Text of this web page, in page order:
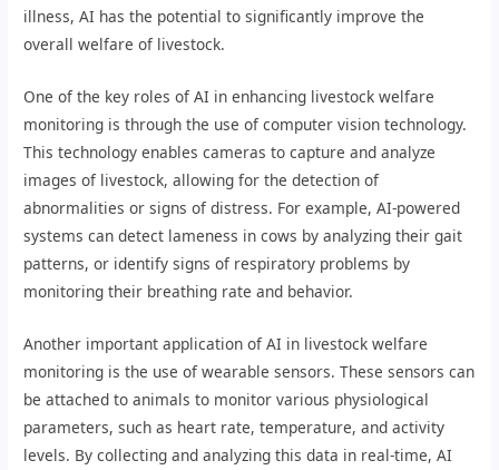
illness, AI has the potential to significantly improve the
overall welfare of livestock.
One of the key roles of AI in enhancing livestock welfare
monitoring is through the use of computer vision technology.
This technology enables cameras to capture and analyze
images of livestock, allowing for the detection of
abnormalities or signs of distress. For example, AI-powered
systems can detect lameness in cows by analyzing their gait
patterns, or identify signs of respiratory problems by
monitoring their breathing rate and behavior.
Another important application of AI in livestock welfare
monitoring is the use of wearable sensors. These sensors can
be attached to animals to monitor various physiological
parameters, such as heart rate, temperature, and activity
levels. By collecting and analyzing this data in real-time, AI